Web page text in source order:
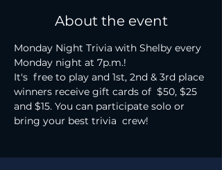
About the event
Monday Night Trivia with Shelby every
Monday night at 7p.m.!
It's  free to play and 1st, 2nd & 3rd place
winners receive gift cards of  $50, $25
and $15. You can participate solo or
bring your best trivia  crew!